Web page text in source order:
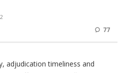
77
adjudication timeliness and